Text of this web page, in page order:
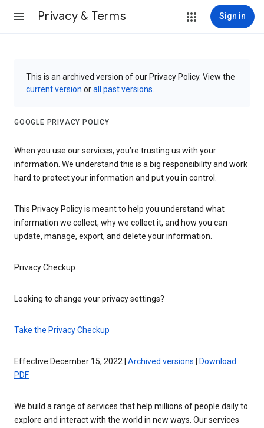
Privacy & Terms Sign in
This is an archived version of our Privacy Policy. View the
current version orall past versions
GOOGLE PRIVACY POLICY
When you use our services, you’re trusting us with your
information. We understand this is a big responsibility and work
hard to protect your information and put you in control.
This Privacy Policy is meant to help you understand what
information we collect, why we collect it, and how you can
update, manage, export, and delete your information.
Privacy Checkup
Looking to change your privacy settings?
Take the Privacy Checkup
Effective December 15, 2022 | Archived versions
Download
PDF
We build a range of services that help millions of people daily to
explore and interact with the world in new ways. Our services